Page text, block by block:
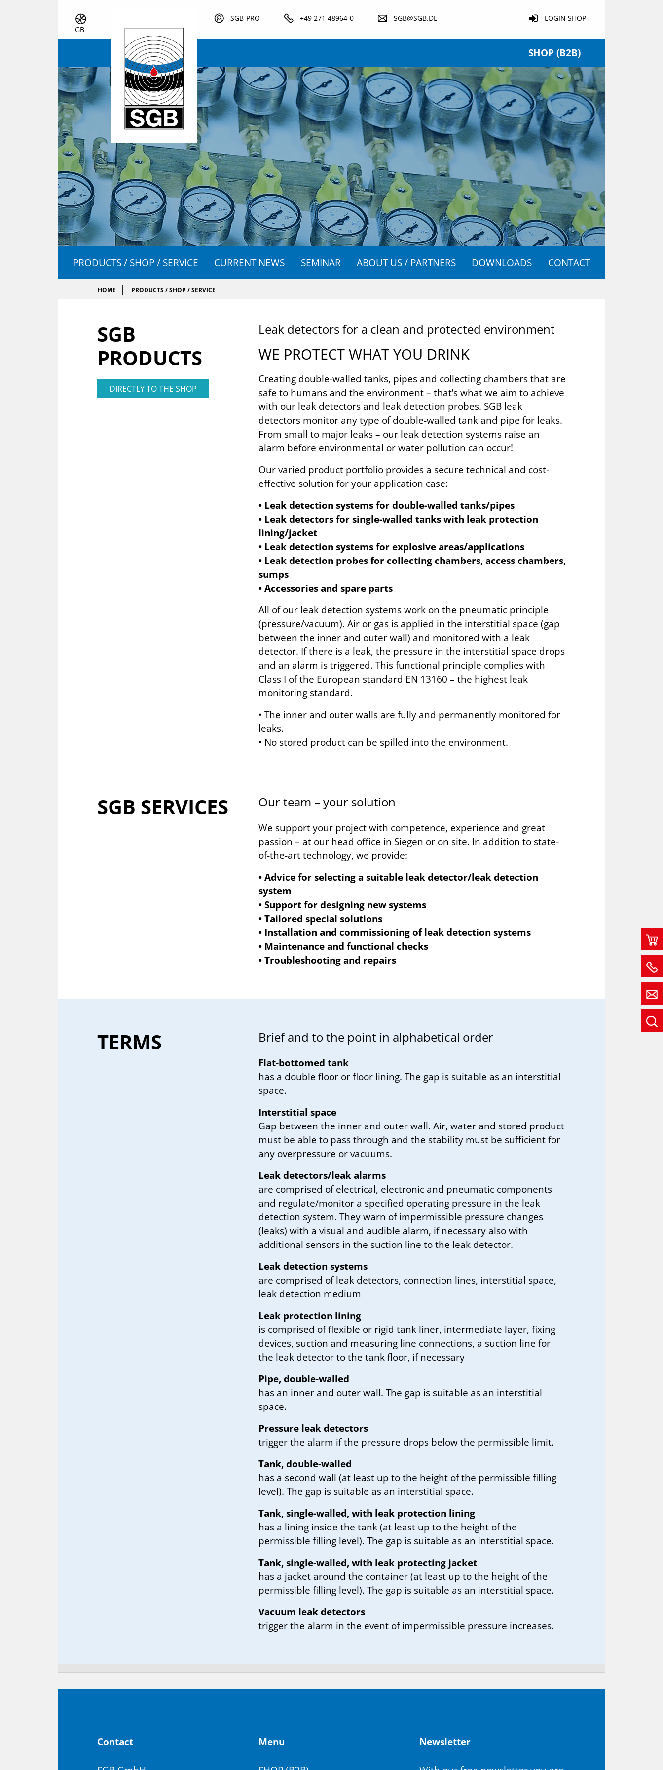
GB
SGB-PRO +49 271 48964-0 SGB@SGB.DE LOGIN SHOP
SHOP (B2B)
PRODUCTS / SHOP / SERVICE CURRENT NEWS SEMINAR ABOUT US / PARTNERS DOWNLOADS CONTACT
HOME PRODUCTS / SHOP / SERVICE
SGB
PRODUCTS
DIRECTLY TO THE SHOP
Leak de­tect­ors for a clean and pro­tec­ted en­vir­on­ment
WE PRO­TECT WHAT YOU DRINK
Creating double-walled tanks, pipes and collecting chambers that are
safe to humans and the environment – that’s what we aim to achieve
with our leak detectors and leak detection probes. SGB leak
detectors monitor any type of double-walled tank and pipe for leaks.
From small to major leaks – our leak detection systems raise an
alarm before environmental or water pollution can occur!
Our varied product portfolio provides a secure technical and cost-
effective solution for your application case:
• Leak detection systems for double-walled tanks/pipes
• Leak detectors for single-walled tanks with leak protection
lining/jacket
• Leak detection systems for explosive areas/applications
• Leak detection probes for collecting chambers, access chambers,
sumps
• Accessories and spare parts
All of our leak detection systems work on the pneumatic principle
(pressure/vacuum). Air or gas is applied in the interstitial space (gap
between the inner and outer wall) and monitored with a leak
detector. If there is a leak, the pressure in the interstitial space drops
and an alarm is triggered. This functional principle complies with
Class I of the European standard EN 13160 – the highest leak
monitoring standard.
• The inner and outer walls are fully and permanently monitored for
leaks.
• No stored product can be spilled into the environment.
SGB SER­VICES Our team – your solu­tion
We support your project with competence, experience and great
passion – at our head office in Siegen or on site. In addition to state-
of-the-art technology, we provide:
• Advice for selecting a suitable leak detector/leak detection
system
• Support for designing new systems
• Tailored special solutions
• Installation and commissioning of leak detection systems
• Maintenance and functional checks
• Troubleshooting and repairs
TERMS Brief and to the point in al­pha­bet­ic­al or­der
Flat-bottomed tank
has a double floor or floor lining. The gap is suitable as an interstitial
space.
Interstitial space
Gap between the inner and outer wall. Air, water and stored product
must be able to pass through and the stability must be sufficient for
any overpressure or vacuums.
Leak detectors/leak alarms
are comprised of electrical, electronic and pneumatic components
and regulate/monitor a specified operating pressure in the leak
detection system. They warn of impermissible pressure changes
(leaks) with a visual and audible alarm, if necessary also with
additional sensors in the suction line to the leak detector.
Leak detection systems
are comprised of leak detectors, connection lines, interstitial space,
leak detection medium
Leak protection lining
is comprised of flexible or rigid tank liner, intermediate layer, fixing
devices, suction and measuring line connections, a suction line for
the leak detector to the tank floor, if necessary
Pipe, double-walled
has an inner and outer wall. The gap is suitable as an interstitial
space.
Pressure leak detectors
trigger the alarm if the pressure drops below the permissible limit.
Tank, double-walled
has a second wall (at least up to the height of the permissible filling
level). The gap is suitable as an interstitial space.
Tank, single-walled, with leak protection lining
has a lining inside the tank (at least up to the height of the
permissible filling level). The gap is suitable as an interstitial space.
Tank, single-walled, with leak protecting jacket
has a jacket around the container (at least up to the height of the
permissible filling level). The gap is suitable as an interstitial space.
Vacuum leak detectors
trigger the alarm in the event of impermissible pressure increases.
Con­tact Menu News­let­ter